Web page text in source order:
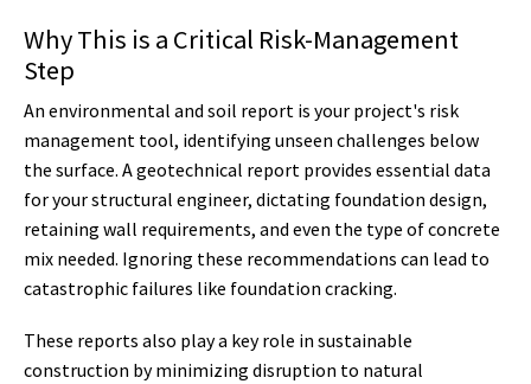
Why This is a Critical Risk-Management
Step
An environmental and soil report is your project's risk
management tool, identifying unseen challenges below
the surface. A geotechnical report provides essential data
for your structural engineer, dictating foundation design,
retaining wall requirements, and even the type of concrete
mix needed. Ignoring these recommendations can lead to
catastrophic failures like foundation cracking.
These reports also play a key role in sustainable
construction by minimizing disruption to natural